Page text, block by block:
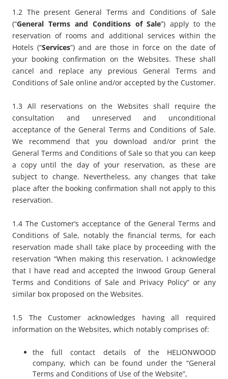
1.2 The present General Terms and Conditions of Sale
(“General Terms and Conditions of Sale”) apply to the
reservation of rooms and additional services within the
Hotels (“Services”) and are those in force on the date of
your booking confirmation on the Websites. These shall
cancel and replace any previous General Terms and
Conditions of Sale online and/or accepted by the Customer.
1.3 All reservations on the Websites shall require the
consultation and unreserved and unconditional
acceptance of the General Terms and Conditions of Sale.
We recommend that you download and/or print the
General Terms and Conditions of Sale so that you can keep
a copy until the day of your reservation, as these are
subject to change. Nevertheless, any changes that take
place after the booking confirmation shall not apply to this
reservation.
1.4 The Customer’s acceptance of the General Terms and
Conditions of Sale, notably the financial terms, for each
reservation made shall take place by proceeding with the
reservation “When making this reservation, I acknowledge
that I have read and accepted the Inwood Group General
Terms and Conditions of Sale and Privacy Policy” or any
similar box proposed on the Websites.
1.5 The Customer acknowledges having all required
information on the Websites, which notably comprises of:
the full contact details of the HELIONWOOD
company, which can be found under the “General
Terms and Conditions of Use of the Website”,